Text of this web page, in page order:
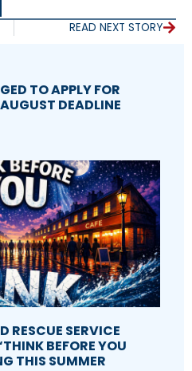
READ NEXT STORY
TO APPLY FOR
DEADLINE
RESCUE SERVICE
BEFORE YOU
THIS SUMMER